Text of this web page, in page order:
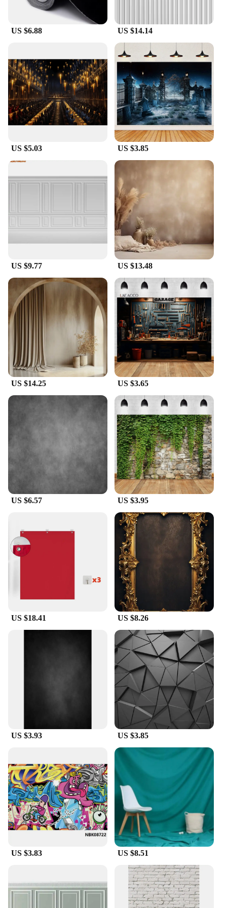
your home, these duvar backgrounds are designed
to complement a variety of decor styles.
**Versatile and Practical Design**
The modern designs and versatile color palettes
make these duvar backgrounds a versatile addition
to any space. They are not only aesthetically
pleasing but also practical, as they are easy to clean
and resistant to wrinkles. This means that they
maintain their pristine condition even after frequent
use or cleaning. Whether you're setting up for a
corporate event or simply looking to refresh your
home decor, these duvar backgrounds are the
perfect choice for any setting.
Understanding that every space is unique, our duvar
backgrounds come in a variety of sizes and sets to
cater to different needs. Whether you're looking to
cover a small area or create a cohesive look across
multiple walls, we have the perfect solution for you.
With our wholesale and vendor options, these duvar
backgrounds are not only affordable but also
accessible to businesses looking to stock up on
high-quality decor items. Enhance your
environment with the elegance and practicality of
our duvar backgrounds.
US $6.88 US $14.14
US $5.03 US $3.85
US $9.77 US $13.48
US $14.25 US $3.65
US $6.57 US $3.95
US $18.41 US $8.26
US $3.93 US $3.85
US $3.83 US $8.51